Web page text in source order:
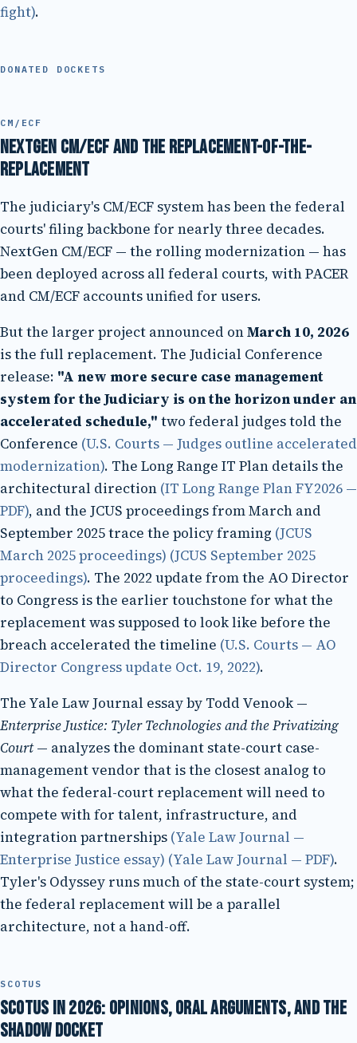
fight).
DONATED DOCKETS
CM/ECF
NextGen CM/ECF and the replacement-of-the-
replacement
The judiciary's CM/ECF system has been the federal
courts' filing backbone for nearly three decades.
NextGen CM/ECF — the rolling modernization — has
been deployed across all federal courts, with PACER
and CM/ECF accounts unified for users.
But the larger project announced onMarch 10, 2026
is the full replacement. The Judicial Conference
release: "A new more secure case management
system for the Judiciary is on the horizon under an
accelerated schedule," two federal judges told the
Conference (U.S. Courts — Judges outline accelerated
modernization). The Long Range IT Plan details the
architectural direction (IT Long Range Plan FY2026 —
PDF), and the JCUS proceedings from March and
September 2025 trace the policy framing (JCUS
March 2025 proceedings) (JCUS September 2025
proceedings). The 2022 update from the AO Director
to Congress is the earlier touchstone for what the
replacement was supposed to look like before the
breach accelerated the timeline (U.S. Courts — AO
Director Congress update Oct. 19, 2022).
The Yale Law Journal essay by Todd Venook —
Enterprise Justice: Tyler Technologies and the Privatizing
Court— analyzes the dominant state-court case-
management vendor that is the closest analog to
what the federal-court replacement will need to
compete with for talent, infrastructure, and
integration partnerships (Yale Law Journal —
Enterprise Justice essay) (Yale Law Journal — PDF).
Tyler's Odyssey runs much of the state-court system;
the federal replacement will be a parallel
architecture, not a hand-off.
SCOTUS
SCOTUS in 2026: opinions, oral arguments, and the
shadow docket